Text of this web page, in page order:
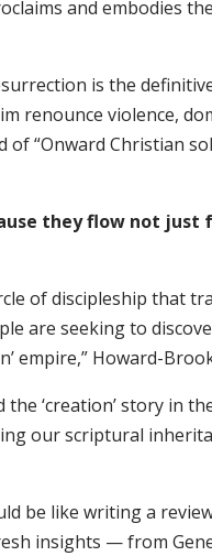
and embodies
is the
renounce violence,
“Onward Christian
they flow not
of discipleship that
are seeking to
empire,” Howard-
‘creation’ story in
our scriptural
be like writing a
insights — from